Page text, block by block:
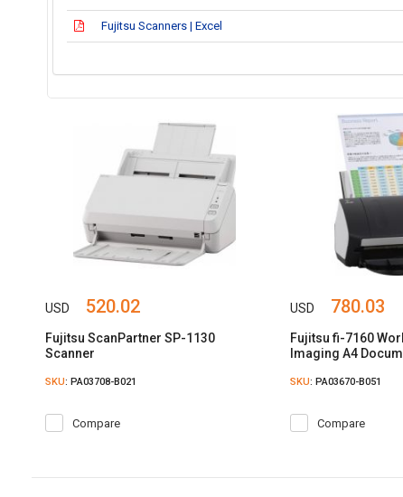
Fujitsu Scanners | Excel
USD 520.02
Fujitsu ScanPartner SP-1130
Scanner
SKU: PA03708-B021
Compare
USD 780.03
Fujitsu fi-7160
Imaging A4
SKU: PA03670-B051
Compare